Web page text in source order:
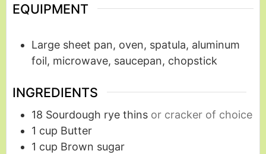
EQUIPMENT
Large sheet pan, oven, spatula, aluminum
foil, microwave, saucepan, chopstick
INGREDIENTS
18 Sourdough rye thins or cracker of choice
1 cup Butter
1 cup Brown sugar